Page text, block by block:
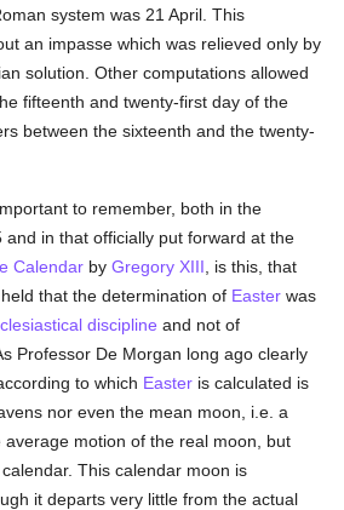
system was 21 April. This
an impasse which was relieved only by
solution. Other computations allowed
fifteenth and twenty-first day of the
between the sixteenth and the twenty-
to remember, both in the
and in that officially put forward at the
Calendar byGregory XIII , is this, that
that the determination of Easter was
discipline and not of
Professor De Morgan long ago clearly
to which Easter is calculated is
nor even the mean moon, i.e. a
average motion of the real moon, but
This calendar moon is
it departs very little from the actual